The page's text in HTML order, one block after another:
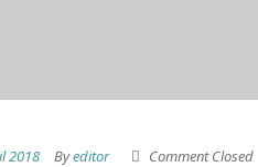
2018 Byeditor Comment Closed